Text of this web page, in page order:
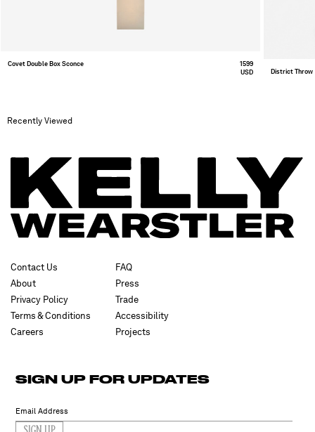
Covet Double Box Sconce
1599
USD
District Throw
Recently Viewed
Contact Us
About
Privacy Policy
Terms & Conditions
Careers
FAQ
Press
Trade
Accessibility
Projects
SIGN UP FOR UPDATES